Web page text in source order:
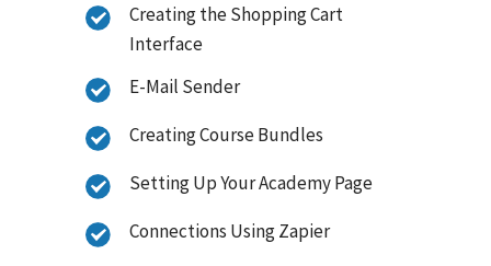
Creating the Shopping Cart
Interface
E-Mail Sender
Creating Course Bundles
Setting Up Your Academy Page
Connections Using Zapier